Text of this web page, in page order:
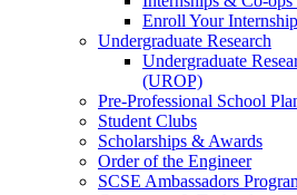
Enroll Your Internship
Undergraduate Research
Undergraduate
(UROP)
Pre-Professional School
Student Clubs
Scholarships & Awards
Order of the Engineer
SCSE Ambassadors